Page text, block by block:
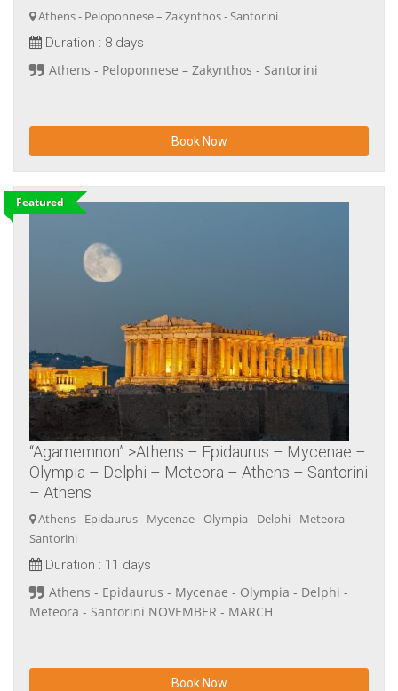
Athens - Peloponnese – Zakynthos - Santorini
Duration : 8 days
Athens - Peloponnese – Zakynthos - Santorini
Book Now
Featured
“Agamemnon” >Athens – Epidaurus – Mycenae –
Olympia – Delphi – Meteora – Athens – Santorini
– Athens
Athens - Epidaurus - Mycenae - Olympia - Delphi - Meteora -
Santorini
Duration : 11 days
Athens - Epidaurus - Mycenae - Olympia - Delphi -
Meteora - Santorini NOVEMBER - MARCH
Book Now